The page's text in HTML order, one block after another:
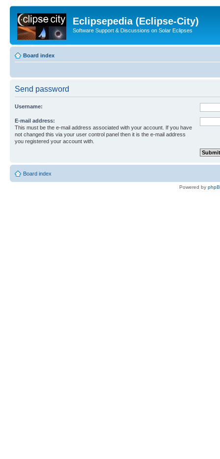
Eclipsepedia (Eclipse-City)
Software Support & Discussions on Solar Eclipses
Board index
Send password
Username:
E-mail address:
This must be the e-mail address associated with your account. If you have
not changed this via your user control panel then it is the e-mail address
you registered your account with.
Board index
Powered by